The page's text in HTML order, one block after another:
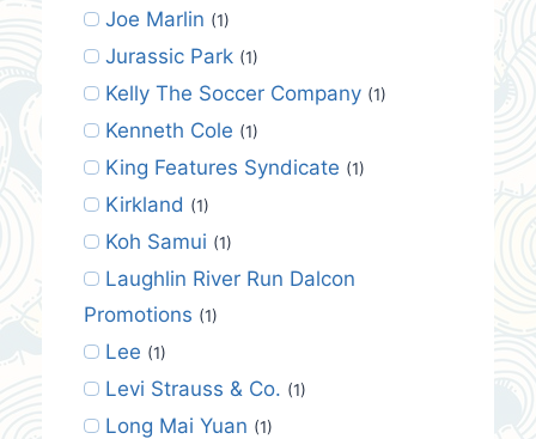
Joe Marlin (1)
Jurassic Park (1)
Kelly The Soccer Company (1)
Kenneth Cole (1)
King Features Syndicate (1)
Kirkland (1)
Koh Samui (1)
Laughlin River Run Dalcon
Promotions (1)
Lee (1)
Levi Strauss & Co. (1)
Long Mai Yuan (1)